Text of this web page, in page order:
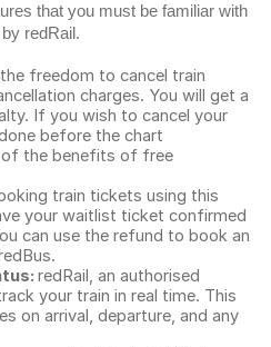
that you must be familiar with
redRail.
freedom to cancel train
charges. You will get a
If you wish to cancel your
before the chart
of the benefits of free
train tickets using this
your waitlist ticket confirmed
can use the refund to book an
redRail, an authorised
your train in real time. This
on arrival, departure, and any